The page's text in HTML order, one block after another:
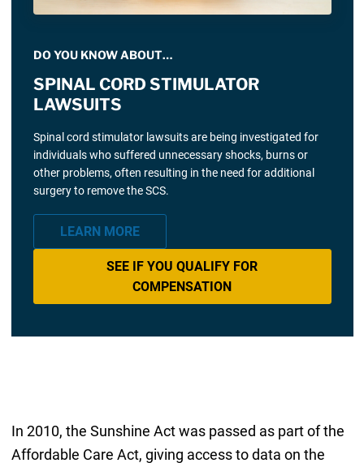
DO YOU KNOW ABOUT…
SPINAL CORD STIMULATOR
LAWSUITS
Spinal cord stimulator lawsuits are being investigated for
individuals who suffered unnecessary shocks, burns or
other problems, often resulting in the need for additional
surgery to remove the SCS.
LEARN MORE
SEE IF YOU QUALIFY FOR
COMPENSATION
In 2010, the Sunshine Act was passed as part of the
Affordable Care Act, giving access to data on the